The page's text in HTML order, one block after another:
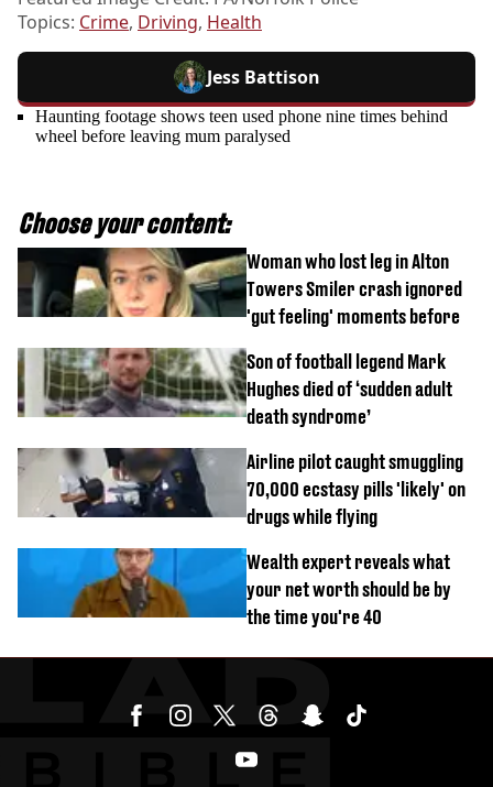
Topics: Crime, Driving, Health
Jess Battison
Haunting footage shows teen used phone nine times behind
wheel before leaving mum paralysed
Choose your content:
Woman who lost leg in Alton
Towers Smiler crash ignored
'gut feeling' moments before
Son of football legend Mark
Hughes died of ‘sudden adult
death syndrome’
Airline pilot caught smuggling
70,000 ecstasy pills 'likely' on
drugs while flying
Wealth expert reveals what
your net worth should be by
the time you're 40